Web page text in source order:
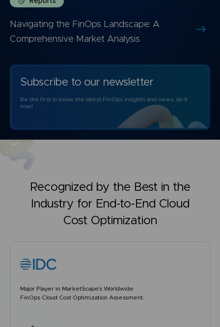
Navigating the FinOps Landscape: A
Comprehensive Market Analysis
Subscribe to our newsletter
Be the first to know the latest FinOps insights and news, do it
now!
Recognized by the Best in the
Industry for End-to-End Cloud
Cost Optimization
Major Player in MarketScape’s Worldwide
FinOps Cloud Cost Optimization Assessment.